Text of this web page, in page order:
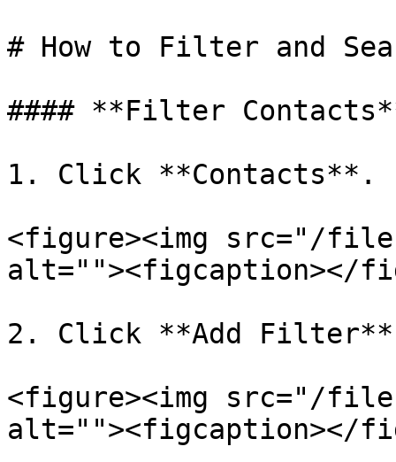
# How to Filter and
#### **Filter
1. Click **Contacts**.
<figure><img src="/files/
alt=""><figcaption></
2. Click **Add
<figure><img src="/files/